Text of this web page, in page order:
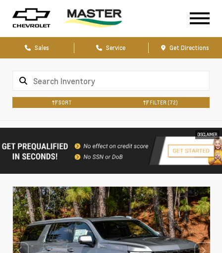
Sales Service Get Directions
SORT FILTER (72)
DISCLAIMER